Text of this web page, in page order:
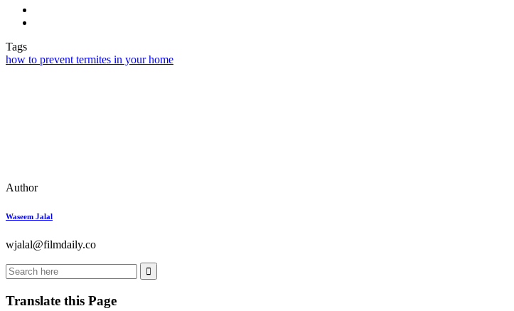
Tags
how to prevent termites in your home
Author
Waseem Jalal
wjalal@filmdaily.co
Translate this Page